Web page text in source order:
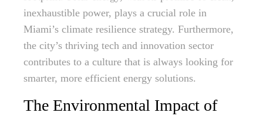
inexhaustible power, plays a crucial role in
Miami’s climate resilience strategy. Furthermore,
the city’s thriving tech and innovation sector
contributes to a culture that is always looking for
smarter, more efficient energy solutions.
The Environmental Impact of